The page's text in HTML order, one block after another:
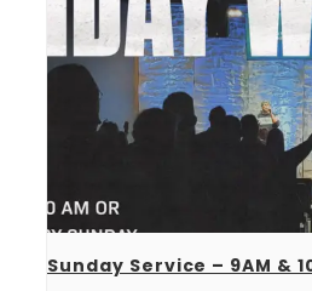
Sunday Service – 9AM &